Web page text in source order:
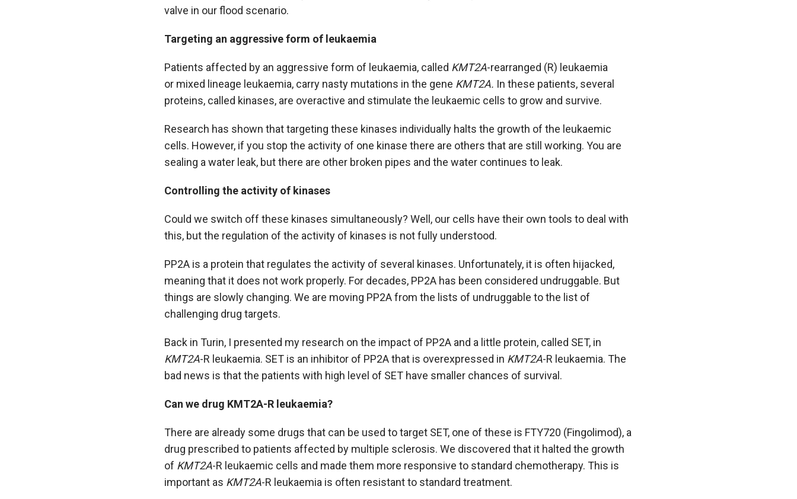
valve in our flood scenario.
Targeting an aggressive form of leukaemia
Patients affected by an aggressive form of leukaemia, called KMT2A-rearranged (R) leukaemia
or mixed lineage leukaemia, carry nasty mutations in the gene KMT2A. In these patients, several
proteins, called kinases, are overactive and stimulate the leukaemic cells to grow and survive.
Research has shown that targeting these kinases individually halts the growth of the leukaemic
cells. However, if you stop the activity of one kinase there are others that are still working. You are
sealing a water leak, but there are other broken pipes and the water continues to leak.
Controlling the activity of kinases
Could we switch off these kinases simultaneously? Well, our cells have their own tools to deal with
this, but the regulation of the activity of kinases is not fully understood.
PP2A is a protein that regulates the activity of several kinases. Unfortunately, it is often hijacked,
meaning that it does not work properly. For decades, PP2A has been considered undruggable. But
things are slowly changing. We are moving PP2A from the lists of undruggable to the list of
challenging drug targets.
Back in Turin, I presented my research on the impact of PP2A and a little protein, called SET, in
KMT2A-R leukaemia. SET is an inhibitor of PP2A that is overexpressed in KMT2A-R leukaemia. The
bad news is that the patients with high level of SET have smaller chances of survival.
Can we drug KMT2A-R leukaemia?
There are already some drugs that can be used to target SET, one of these is FTY720 (Fingolimod), a
drug prescribed to patients affected by multiple sclerosis. We discovered that it halted the growth
of KMT2A-R leukaemic cells and made them more responsive to standard chemotherapy. This is
important as KMT2A-R leukaemia is often resistant to standard treatment.